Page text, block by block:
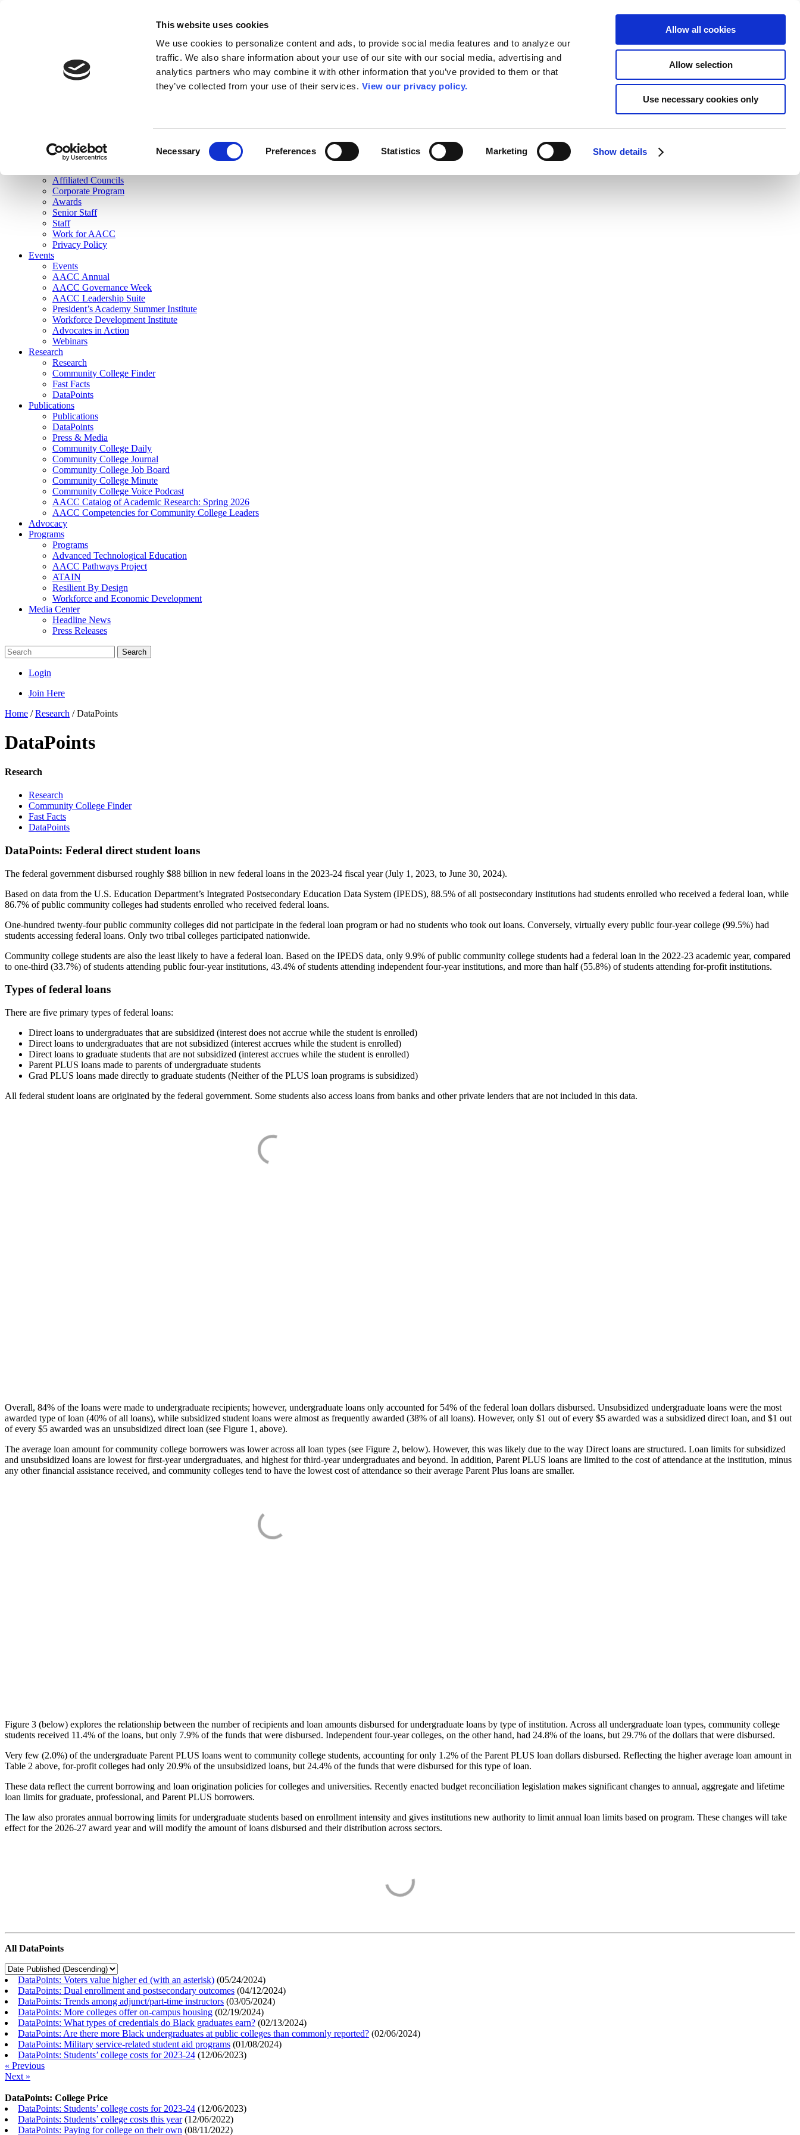
This website uses cookies
We use cookies to personalize content and ads, to provide social media features and to analyze our
traffic. We also share information about your use of our site with our social media, advertising and
analytics partners who may combine it with other information that you’ve provided to them or that
they’ve collected from your use of their services. View our privacy policy.
Necessary Preferences Statistics Marketing Show details
Allow all cookies
Allow selection
Use necessary cookies only
Join Here
Membership
Governance
Affiliated Councils
Corporate Program
Awards
Senior Staff
Staff
Work for AACC
Privacy Policy
Events
Events
AACC Annual
AACC Governance Week
AACC Leadership Suite
President’s Academy Summer Institute
Workforce Development Institute
Advocates in Action
Webinars
Research
Research
Community College Finder
Fast Facts
DataPoints
Publications
Publications
DataPoints
Press & Media
Community College Daily
Community College Journal
Community College Job Board
Community College Minute
Community College Voice Podcast
AACC Catalog of Academic Research: Spring 2026
AACC Competencies for Community College Leaders
Advocacy
Programs
Programs
Advanced Technological Education
AACC Pathways Project
ATAIN
Resilient By Design
Workforce and Economic Development
Media Center
Headline News
Press Releases
Search
Login
Join Here
Home /Research /DataPoints
DataPoints
Research
Research
Community College Finder
Fast Facts
DataPoints
DataPoints: Federal direct student loans
The federal government disbursed roughly $88 billion in new federal loans in the 2023-24 fiscal year (July 1, 2023, to June 30, 2024).
Based on data from the U.S. Education Department’s Integrated Postsecondary Education Data System (IPEDS), 88.5% of all postsecondary institutions had students enrolled who received a federal loan, while
86.7% of public community colleges had students enrolled who received federal loans.
One-hundred twenty-four public community colleges did not participate in the federal loan program or had no students who took out loans. Conversely, virtually every public four-year college (99.5%) had
students accessing federal loans. Only two tribal colleges participated nationwide.
Community college students are also the least likely to have a federal loan. Based on the IPEDS data, only 9.9% of public community college students had a federal loan in the 2022-23 academic year, compared
to one-third (33.7%) of students attending public four-year institutions, 43.4% of students attending independent four-year institutions, and more than half (55.8%) of students attending for-profit institutions.
Types of federal loans
There are five primary types of federal loans:
Direct loans to undergraduates that are subsidized (interest does not accrue while the student is enrolled)
Direct loans to undergraduates that are not subsidized (interest accrues while the student is enrolled)
Direct loans to graduate students that are not subsidized (interest accrues while the student is enrolled)
Parent PLUS loans made to parents of undergraduate students
Grad PLUS loans made directly to graduate students (Neither of the PLUS loan programs is subsidized)
All federal student loans are originated by the federal government. Some students also access loans from banks and other private lenders that are not included in this data.
Overall, 84% of the loans were made to undergraduate recipients; however, undergraduate loans only accounted for 54% of the federal loan dollars disbursed. Unsubsidized undergraduate loans were the most
awarded type of loan (40% of all loans), while subsidized student loans were almost as frequently awarded (38% of all loans). However, only $1 out of every $5 awarded was a subsidized direct loan, and $1 out
of every $5 awarded was an unsubsidized direct loan (see Figure 1, above).
The average loan amount for community college borrowers was lower across all loan types (see Figure 2, below). However, this was likely due to the way Direct loans are structured. Loan limits for subsidized
and unsubsidized loans are lowest for first-year undergraduates, and highest for third-year undergraduates and beyond. In addition, Parent PLUS loans are limited to the cost of attendance at the institution, minus
any other financial assistance received, and community colleges tend to have the lowest cost of attendance so their average Parent Plus loans are smaller.
Figure 3 (below) explores the relationship between the number of recipients and loan amounts disbursed for undergraduate loans by type of institution. Across all undergraduate loan types, community college
students received 11.4% of the loans, but only 7.9% of the funds that were disbursed. Independent four-year colleges, on the other hand, had 24.8% of the loans, but 29.7% of the dollars that were disbursed.
Very few (2.0%) of the undergraduate Parent PLUS loans went to community college students, accounting for only 1.2% of the Parent PLUS loan dollars disbursed. Reflecting the higher average loan amount in
Table 2 above, for-profit colleges had only 20.9% of the unsubsidized loans, but 24.4% of the funds that were disbursed for this type of loan.
These data reflect the current borrowing and loan origination policies for colleges and universities. Recently enacted budget reconciliation legislation makes significant changes to annual, aggregate and lifetime
loan limits for graduate, professional, and Parent PLUS borrowers.
The law also prorates annual borrowing limits for undergraduate students based on enrollment intensity and gives institutions new authority to limit annual loan limits based on program. These changes will take
effect for the 2026-27 award year and will modify the amount of loans disbursed and their distribution across sectors.
All DataPoints
DataPoints: Voters value higher ed (with an asterisk) (05/24/2024)
DataPoints: Dual enrollment and postsecondary outcomes (04/12/2024)
DataPoints: Trends among adjunct/part-time instructors (03/05/2024)
DataPoints: More colleges offer on-campus housing (02/19/2024)
DataPoints: What types of credentials do Black graduates earn? (02/13/2024)
DataPoints: Are there more Black undergraduates at public colleges than commonly reported? (02/06/2024)
DataPoints: Military service-related student aid programs (01/08/2024)
DataPoints: Students’ college costs for 2023-24 (12/06/2023)
« Previous
Next »
DataPoints: College Price
DataPoints: Students’ college costs for 2023-24 (12/06/2023)
DataPoints: Students’ college costs this year(12/06/2022)
DataPoints: Paying for college on their own (08/11/2022)